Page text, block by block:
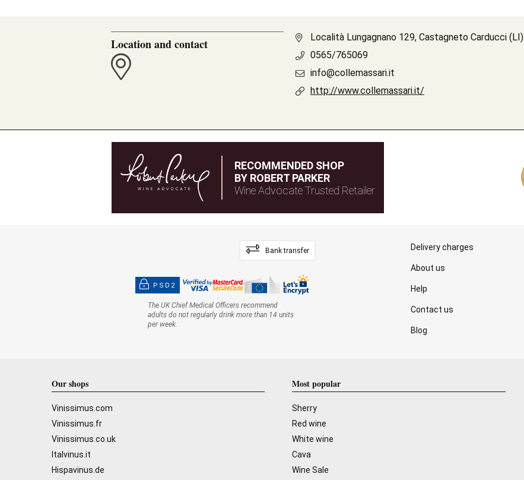
Location and contact
Località Lungagnano 129, Castagneto Carducci (LI)
0565/765069
info@collemassari.it
http://www.collemassari.it/
RECOMMENDED SHOP
BY ROBERT PARKER
Wine Advocate Trusted Retailer
Bank transfer
PSD2
The UK Chief Medical Officers recommend
adults do not regularly drink more than 14 units
per week.
Delivery charges
About us
Help
Contact us
Blog
Our shops
Vinissimus.com
Vinissimus.fr
Vinissimus.co.uk
Italvinus.it
Hispavinus.de
Most popular
Sherry
Red wine
White wine
Cava
Wine Sale